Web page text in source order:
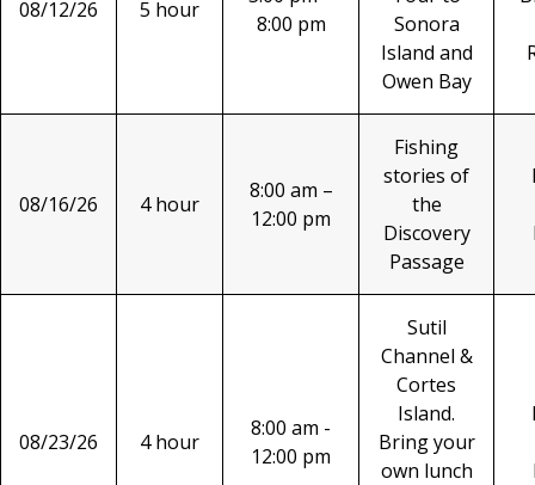
08/12/26 5 hour
8:00 pm
Sonora
Island and
Owen Bay
08/16/26 4 hour
8:00 am –
12:00 pm
Fishing
stories of
the
Discovery
Passage
08/23/26 4 hour
8:00 am -
12:00 pm
Sutil
Channel &
Cortes
Island.
Bring your
own lunch